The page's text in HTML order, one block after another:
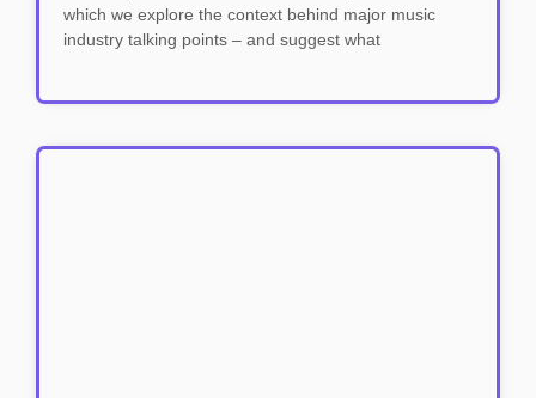
which we explore the context behind major music
industry talking points – and suggest what